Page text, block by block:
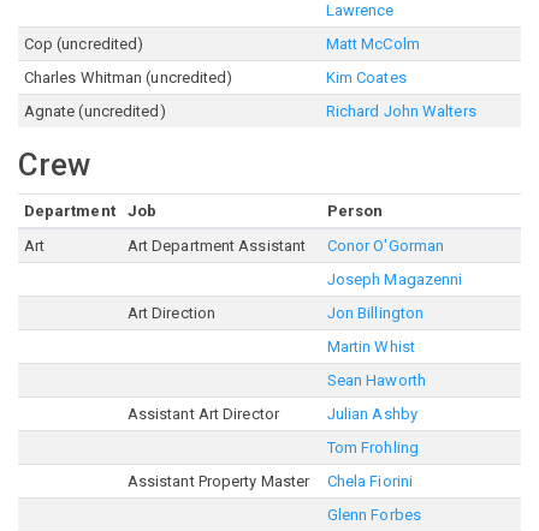
Lawrence
Cop (uncredited)
Matt McColm
Charles Whitman (uncredited)
Kim Coates
Agnate (uncredited)
Richard John Walters
Crew
Department Job
Person
Art
Art Department Assistant
Conor O'Gorman
Joseph Magazenni
Art Direction
Jon Billington
Martin Whist
Sean Haworth
Assistant Art Director
Julian Ashby
Tom Frohling
Assistant Property Master
Chela Fiorini
Glenn Forbes